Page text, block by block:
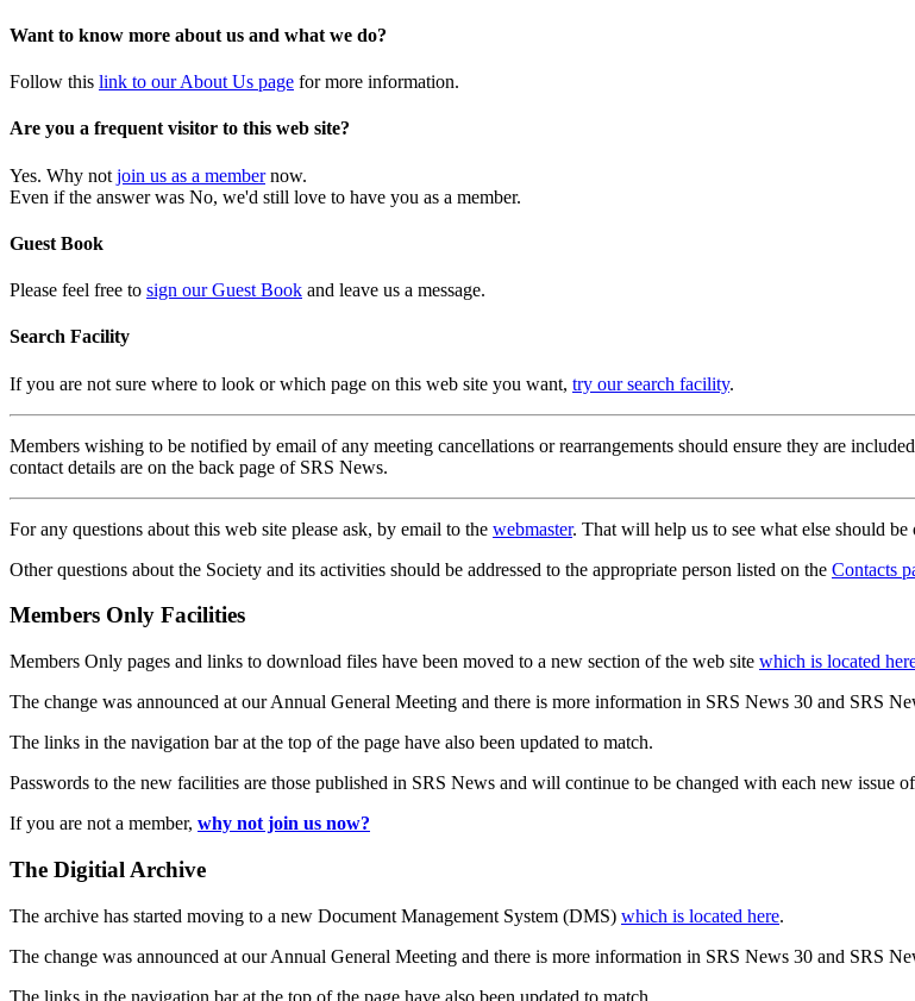
Want to know more about us and what we do?
Follow this link to our About Us page for more information.
Are you a frequent visitor to this web site?
Yes. Why not join us as a membernow.
Even if the answer was No, we'd still love to have you as a member.
Guest Book
Please feel free to sign our Guest Book and leave us a message.
Search Facility
If you are not sure where to look or which page on this web site you want, try our search facility.
Members wishing to be notified by email of any meeting cancellations or rearrangements should ensure they are
contact details are on the back page of SRS News.
For any questions about this web site please ask, by email to the webmaster. That will help us to see what else should
Other questions about the Society and its activities should be addressed to the appropriate person listed on the Contacts
Members Only Facilities
Members Only pages and links to download files have been moved to a new section of the web site which is located
The change was announced at our Annual General Meeting and there is more information in SRS News 30 and SRS
The links in the navigation bar at the top of the page have also been updated to match.
Passwords to the new facilities are those published in SRS News and will continue to be changed with each new issue
If you are not a member, why not join us now?
The Digitial Archive
The archive has started moving to a new Document Management System (DMS) which is located here.
The change was announced at our Annual General Meeting and there is more information in SRS News 30 and SRS
The links in the navigation bar at the top of the page have also been updated to match.